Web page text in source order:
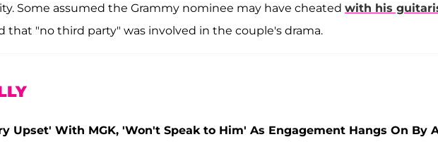
Some assumed the Grammy nominee may have cheated with his
that "no third party" was involved in the couple's drama.
Upset' With MGK, 'Won't Speak to Him' As Engagement Hangs On By